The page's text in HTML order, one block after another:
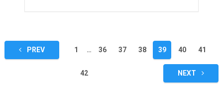
Posts
pagination
PREV 1 … 36 37 38 39 40 41
42 NEXT